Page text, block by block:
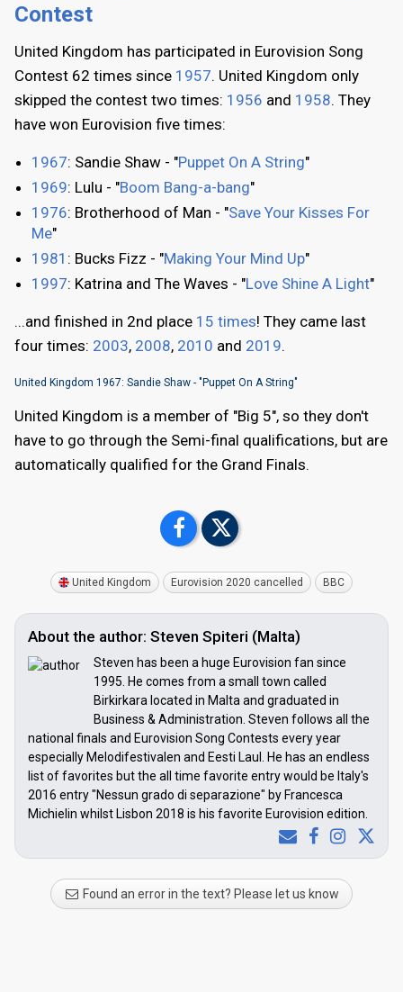
Contest
United Kingdom has participated in Eurovision Song
Contest 62 times since 1957. United Kingdom only
skipped the contest two times: 1956 and 1958. They
have won Eurovision five times:
1967: Sandie Shaw - "Puppet On A String"
1969: Lulu - "Boom Bang-a-bang"
1976: Brotherhood of Man - "Save Your Kisses For
Me"
1981 : Bucks Fizz - "Making Your Mind Up"
1997: Katrina and The Waves - "Love Shine A Light"
...and finished in 2nd place 15 times! They came last
four times: 2003, 2008, 2010 and 2019.
United Kingdom 1967: Sandie Shaw - "Puppet On A String"
United Kingdom is a member of "Big 5", so they don't
have to go through the Semi-final qualifications, but are
automatically qualified for the Grand Finals.
United Kingdom Eurovision 2020 cancelled BBC
About the author: Steven Spiteri (Malta)
Steven has been a huge Eurovision fan since
1995. He comes from a small town called
Birkirkara located in Malta and graduated in
Business & Administration. Steven follows all the
national finals and Eurovision Song Contests every year
especially Melodifestivalen and Eesti Laul. He has an endless
list of favorites but the all time favorite entry would be Italy's
2016 entry "Nessun grado di separazione" by Francesca
Michielin whilst Lisbon 2018 is his favorite Eurovision edition.
Found an error in the text? Please let us know